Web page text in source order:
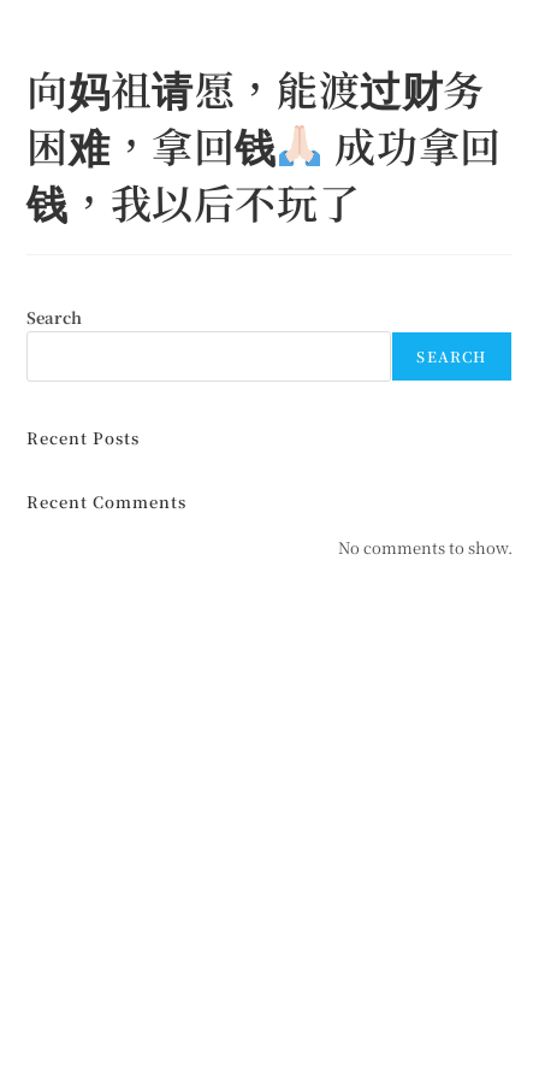
content向妈祖请愿，能渡过财务
困难，拿回钱
成功拿回
钱，我以后不玩了
Search
SEARCH
Recent Posts
Recent Comments
No comments to show.